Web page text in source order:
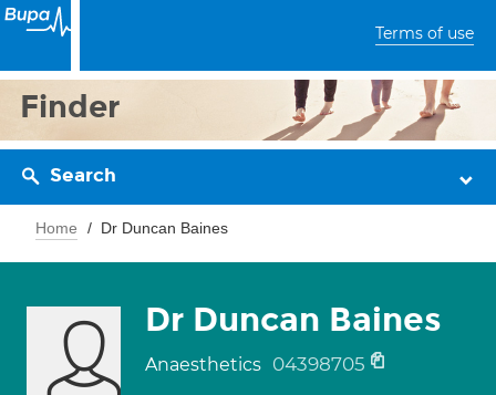
Terms of use
Finder
Search
Home Dr Duncan Baines
Dr Duncan Baines
Anaesthetics 04398705